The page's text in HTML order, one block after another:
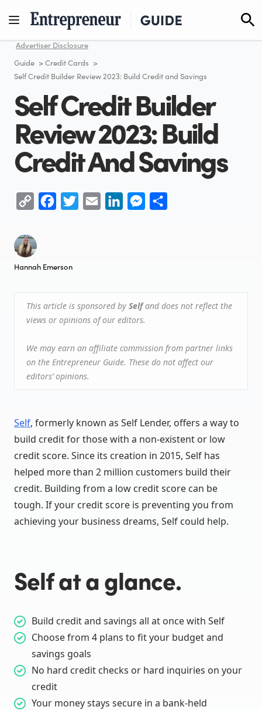
content
Advertiser Disclosure
Guide >Credit Cards >
Self Credit Builder Review 2023: Build Credit and Savings
Self Credit Builder
Review 2023: Build
Credit And Savings
Copy
Facebook
Twitter Email LinkedInMessenger
Hannah Emerson
This article is sponsored by Selfand does not reflect the
views or opinions of our editors.
We may earn an affiliate commission from partner links
on the Entrepreneur Guide. These do not affect our
editors’ opinions.
Self, formerly known as Self Lender, offers a way to
build credit for those with a non-existent or low
credit score. Since its creation in 2015, Self has
helped more than 2 million customers build their
credit. Building from a low credit score can be
tough. If your credit score is preventing you from
achieving your business dreams, Self could help.
Self at a glance.
Build credit and savings all at once with Self
Choose from 4 plans to fit your budget and
savings goals
No hard credit checks or hard inquiries on your
credit
Your money stays secure in a bank-held